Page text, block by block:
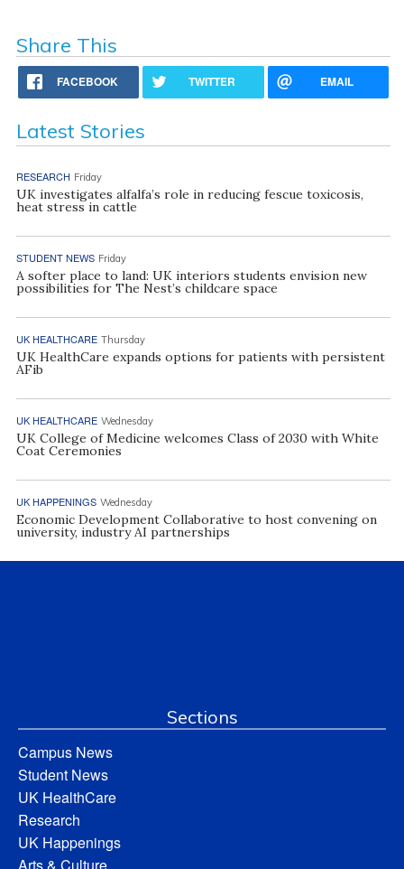
Share This
FACEBOOK TWITTER EMAIL
Latest Stories
RESEARCH Friday
UK investigates alfalfa’s role in reducing fescue toxicosis,
heat stress in cattle
STUDENT NEWS Friday
A softer place to land: UK interiors students envision new
possibilities for The Nest’s childcare space
UK HEALTHCARE Thursday
UK HealthCare expands options for patients with persistent
AFib
UK HEALTHCARE Wednesday
UK College of Medicine welcomes Class of 2030 with White
Coat Ceremonies
UK HAPPENINGS Wednesday
Economic Development Collaborative to host convening on
university, industry AI partnerships
Sections
Campus News
Student News
UK HealthCare
Research
UK Happenings
Arts & Culture